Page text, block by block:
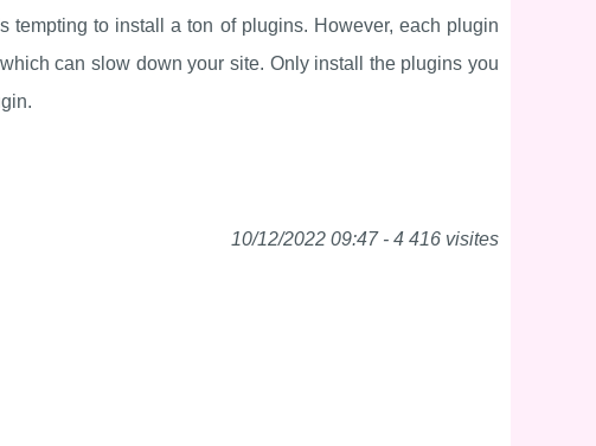
tempting to install a ton of plugins. However, each plugin
can slow down your site. Only install the plugins you
10/12/2022 09:47 - 4 416 visites